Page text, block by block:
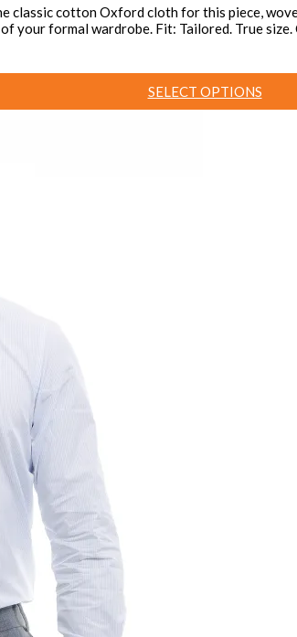
SELECT OPTIONS
classic cotton Oxford cloth for this piece,
your formal wardrobe. Fit: Tailored. True